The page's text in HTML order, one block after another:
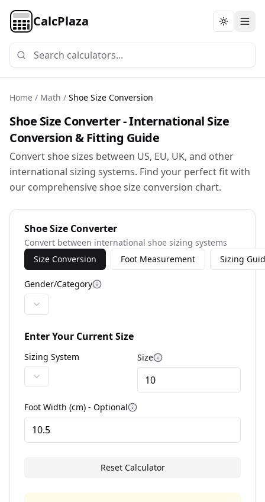
CalcPlaza Toggle
Home / Math / Shoe Size Conversion
Shoe Size Converter - International Size
Conversion & Fitting Guide
Convert shoe sizes between US, EU, UK, and other
international sizing systems. Find your perfect fit with
our comprehensive shoe size conversion chart.
Shoe Size Converter
Convert between international shoe sizing systems
Size Conversion
Foot Measurement Sizing
Gender/Category More information
Enter Your Current Size
Sizing System Size More information
Foot Width (cm) - Optional More information
Reset Calculator